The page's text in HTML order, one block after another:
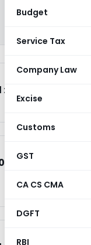
Budget
Service Tax
Company Law
Excise
Customs
GST
CA CS CMA
DGFT
RBI
09, Dated: